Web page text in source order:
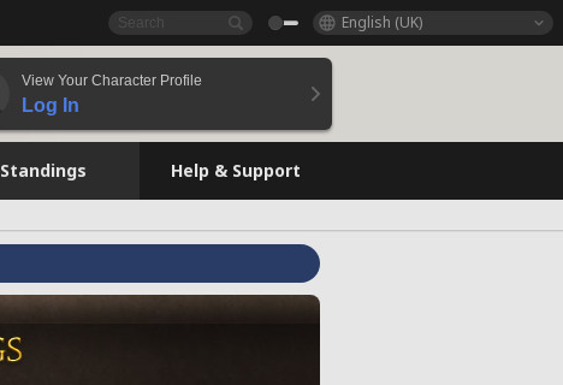
English (UK)
View Your Character Profile
Log In
Standings Help & Support